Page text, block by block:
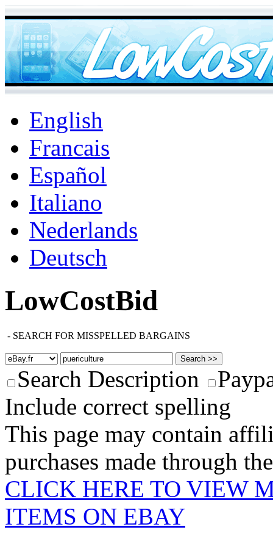
English
Francais
Español
Italiano
Nederlands
Deutsch
LowCostBid
- SEARCH FOR MISSPELLED BARGAINS
Search Description
Include correct spelling
This page may contain
purchases made through
CLICK HERE TO VIEW
ITEMS ON EBAY